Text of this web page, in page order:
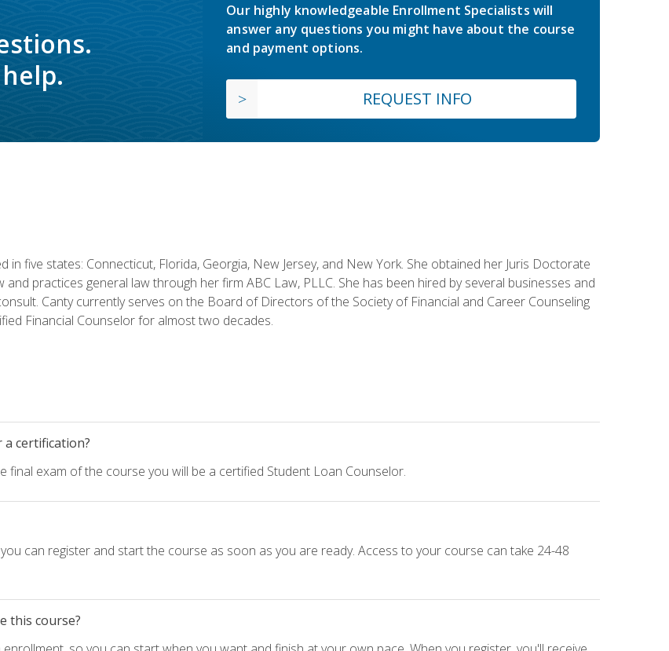
Our highly knowledgeable Enrollment Specialists will
answer any questions you might have about the course
and payment options.
REQUEST INFO
in five states: Connecticut, Florida, Georgia, New Jersey, and New York. She obtained her Juris Doctorate
practices general law through her firm ABC Law, PLLC. She has been hired by several businesses and
Canty currently serves on the Board of Directors of the Society of Financial and Career Counseling
Financial Counselor for almost two decades.
certification?
final exam of the course you will be a certified Student Loan Counselor.
can register and start the course as soon as you are ready. Access to your course can take 24-48
this course?